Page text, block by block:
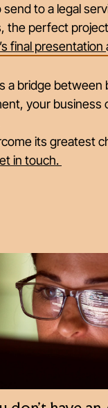
to a legal
the perfect
final presentation
a bridge between
your business
its greatest
in touch.